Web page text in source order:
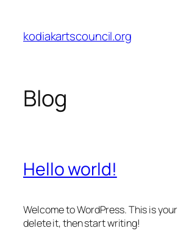
content
kodiakartscouncil.org
Blog
Hello world!
Welcome to WordPress. This is
delete it, then start writing!